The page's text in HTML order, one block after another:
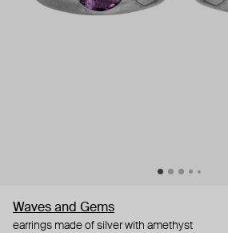
Waves and Gems
earrings made of silver with amethyst